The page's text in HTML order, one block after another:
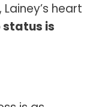
heart
status is